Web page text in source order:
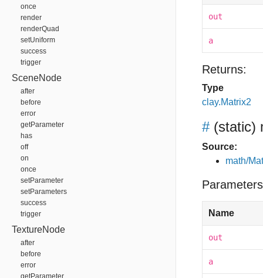
once
render
renderQuad
setUniform
success
trigger
SceneNode
after
before
error
getParameter
has
off
on
once
setParameter
setParameters
success
trigger
TextureNode
after
before
error
getParameter
out
a
Returns:
Type
clay.Matrix2
# (static)
Source:
math/
Name
out
a